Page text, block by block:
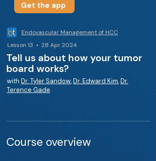
Get the app
Endovascular Management of HCC
Lesson 13 • 28 Apr 2024
Tell us about how your tumor
board works?
with Dr. Tyler Sandow,Dr. Edward Kim,Dr.
Terence Gade
Course overview